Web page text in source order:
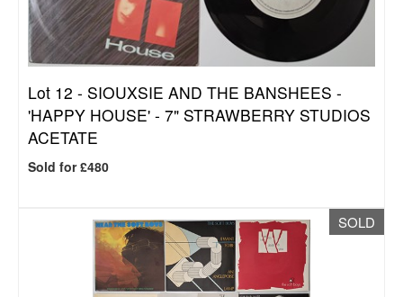
Lot 12 - SIOUXSIE AND THE BANSHEES -
'HAPPY HOUSE' - 7" STRAWBERRY STUDIOS
ACETATE
Sold for £480
SOLD